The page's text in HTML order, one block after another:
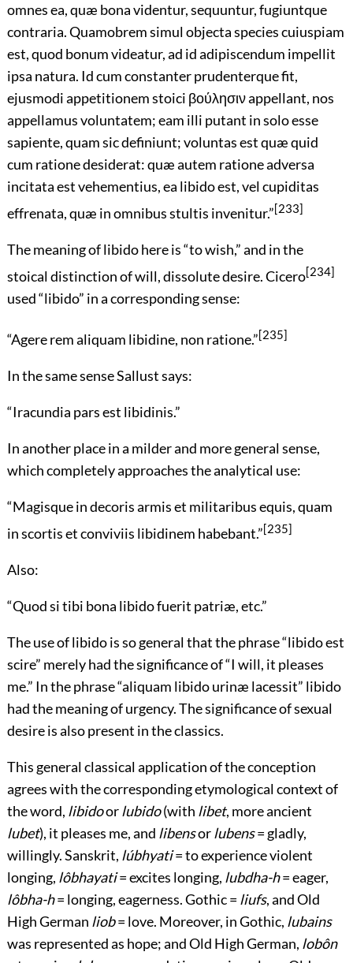
omnes ea, quæ bona videntur, sequuntur, fugiuntque
contraria. Quamobrem simul objecta species cuiuspiam
est, quod bonum videatur, ad id adipiscendum impellit
ipsa natura. Id cum constanter prudenterque fit,
ejusmodi appetitionem stoici βούλησινappellant, nos
appellamus voluntatem; eam illi putant in solo esse
sapiente, quam sic definiunt; voluntas est quæ quid
cum ratione desiderat: quæ autem ratione adversa
incitata est vehementius, ea libido est, vel cupiditas
effrenata, quæ in omnibus stultis invenitur.”[233]
The meaning of libido here is “to wish,” and in the
stoical distinction of will, dissolute desire. Cicero[234]
used “libido” in a corresponding sense:
“Agere rem aliquam libidine, non ratione.”[235]
In the same sense Sallust says:
“Iracundia pars est libidinis.”
In another place in a milder and more general sense,
which completely approaches the analytical use:
“Magisque in decoris armis et militaribus equis, quam
in scortis et conviviis libidinem habebant.”[235]
Also:
“Quod si tibi bona libido fuerit patriæ, etc.”
The use of libido is so general that the phrase “libido est
scire” merely had the significance of “I will, it pleases
me.” In the phrase “aliquam libido urinæ lacessit” libido
had the meaning of urgency. The significance of sexual
desire is also present in the classics.
This general classical application of the conception
agrees with the corresponding etymological context of
the word, libidoorlubido(with libet, more ancient
lubet), it pleases me, and libensorlubens= gladly,
willingly. Sanskrit, lúbhyati= to experience violent
longing, lôbhayati= excites longing, lubdha-h= eager,
lôbha-h= longing, eagerness. Gothic = liufs, and Old
High German liob= love. Moreover, in Gothic, lubains
was represented as hope; and Old High German, lobôn